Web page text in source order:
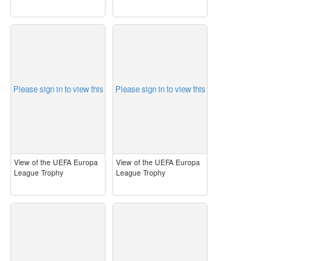
Please sign in to view this
View of the UEFA Europa
League Trophy
Please sign in to view this
View of the UEFA Europa
League Trophy